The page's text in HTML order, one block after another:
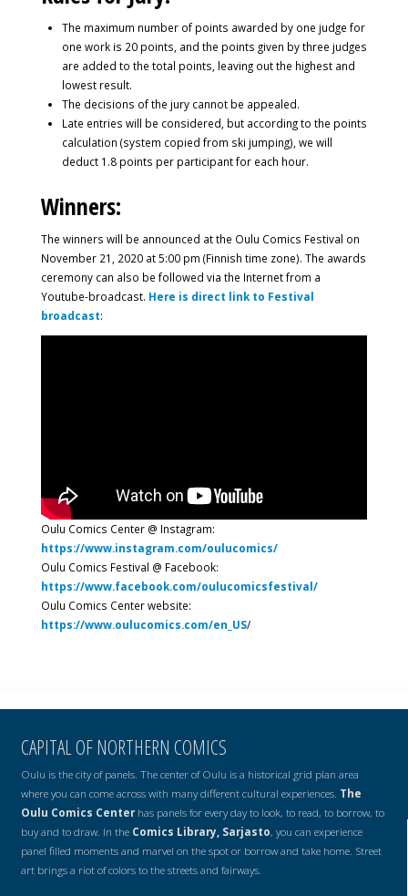
The maximum number of points awarded by one judge for
one work is 20 points, and the points given by three judges
are added to the total points, leaving out the highest and
lowest result.
The decisions of the jury cannot be appealed.
Late entries will be considered, but according to the points
calculation (system copied from ski jumping), we will
deduct 1.8 points per participant for each hour.
Winners:
The winners will be announced at the Oulu Comics Festival on
November 21, 2020 at 5:00 pm (Finnish time zone). The awards
ceremony can also be followed via the Internet from a
Youtube-broadcast. Here is direct link to Festival
broadcast:
Oulu Comics Center @ Instagram:
https://www.instagram.com/oulucomics/
Oulu Comics Festival @ Facebook:
https://www.facebook.com/oulucomicsfestival/
Oulu Comics Center website:
https://www.oulucomics.com/en_US/
CAPITAL OF NORTHERN COMICS
Oulu is the city of panels. The center of Oulu is a historical grid plan area
where you can come across with many different cultural experiences. The
Oulu Comics Centerhas panels for every day to look, to read, to borrow, to
buy and to draw. In the Comics Library, Sarjasto, you can experience
panel filled moments and marvel on the spot or borrow and take home. Street
art brings a riot of colors to the streets and fairways.